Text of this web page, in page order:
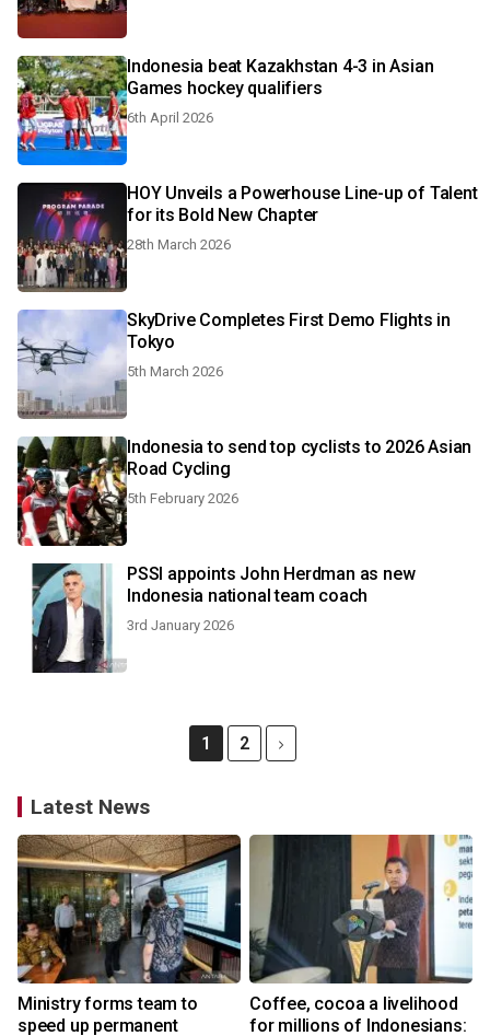
Indonesia beat Kazakhstan 4-3 in Asian
Games hockey qualifiers
6th April 2026
HOY Unveils a Powerhouse Line-up of Talent
for its Bold New Chapter
28th March 2026
SkyDrive Completes First Demo Flights in
Tokyo
5th March 2026
Indonesia to send top cyclists to 2026 Asian
Road Cycling
5th February 2026
PSSI appoints John Herdman as new
Indonesia national team coach
3rd January 2026
1 2
Latest News
Ministry forms team to
speed up permanent
Coffee, cocoa a livelihood
for millions of Indonesians: